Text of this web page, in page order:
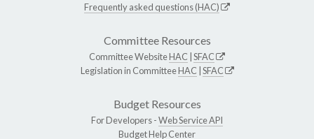
Frequently asked questions (HAC)
Committee Resources
Committee WebsiteHAC SFAC
Legislation in CommitteeHAC SFAC
Budget Resources
For Developers -Web Service API
Budget Help Center